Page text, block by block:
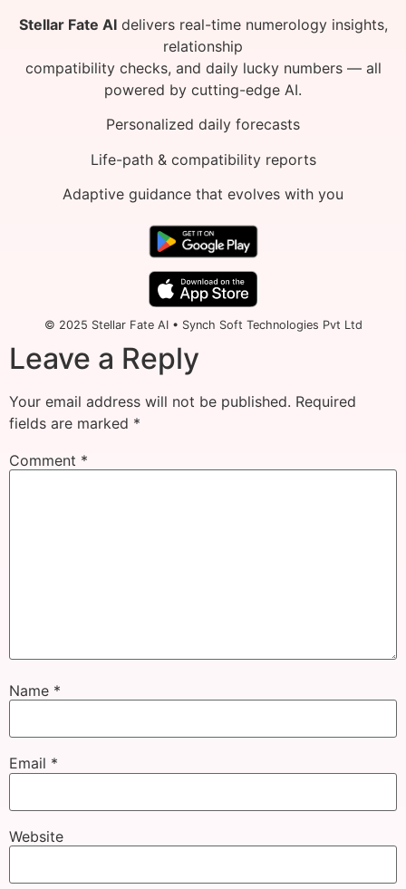
Stellar Fate AIdelivers real-time numerology insights,
relationship
compatibility checks, and daily lucky numbers — all
powered by cutting-edge AI.
Personalized daily forecasts
Life-path & compatibility reports
Adaptive guidance that evolves with you
© 2025 Stellar Fate AI • Synch Soft Technologies Pvt Ltd
Leave a Reply
Your email address will not be published. Required
fields are marked *
Comment *
Name *
Email *
Website